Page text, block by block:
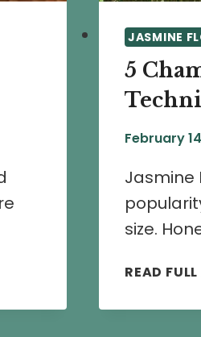
JASMINE
5
February
Jasmine
size.
READ